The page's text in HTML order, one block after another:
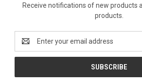
Receive notifications of new products
products.
Address